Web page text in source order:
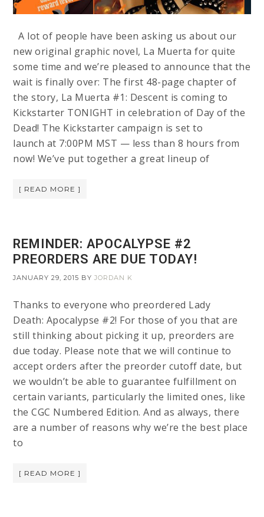
A lot of people have been asking us about our
new original graphic novel, La Muerta for quite
some time and we’re pleased to announce that the
wait is finally over: The first 48-page chapter of
the story, La Muerta #1: Descent is coming to
Kickstarter TONIGHT in celebration of Day of the
Dead! The Kickstarter campaign is set to
launch at 7:00PM MST — less than 8 hours from
now! We’ve put together a great lineup of
[ READ MORE ]
REMINDER: APOCALYPSE #2
PREORDERS ARE DUE TODAY!
JANUARY 29, 2015 BYJORDAN K
Thanks to everyone who preordered Lady
Death: Apocalypse #2! For those of you that are
still thinking about picking it up, preorders are
due today. Please note that we will continue to
accept orders after the preorder cutoff date, but
we wouldn’t be able to guarantee fulfillment on
certain variants, particularly the limited ones, like
the CGC Numbered Edition. And as always, there
are a number of reasons why we’re the best place
to
[ READ MORE ]